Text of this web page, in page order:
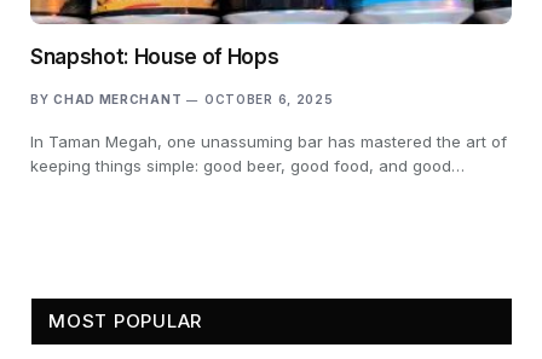
Snapshot: House of Hops
BY CHAD MERCHANT OCTOBER 6, 2025
In Taman Megah, one unassuming bar has mastered the art of
keeping things simple: good beer, good food, and good…
MOST POPULAR